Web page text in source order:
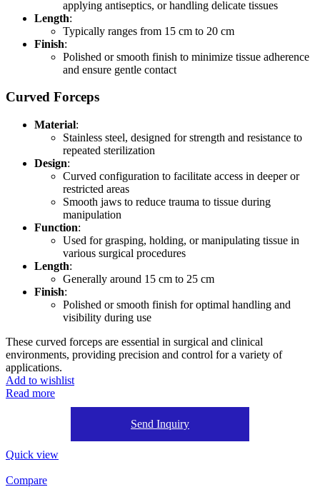
applying antiseptics, or handling delicate tissues
Length:
Typically ranges from 15 cm to 20 cm
Finish:
Polished or smooth finish to minimize tissue adherence
and ensure gentle contact
Curved Forceps
Material:
Stainless steel, designed for strength and resistance to
repeated sterilization
Design:
Curved configuration to facilitate access in deeper or
restricted areas
Smooth jaws to reduce trauma to tissue during
manipulation
Function:
Used for grasping, holding, or manipulating tissue in
various surgical procedures
Length:
Generally around 15 cm to 25 cm
Finish:
Polished or smooth finish for optimal handling and
visibility during use
These curved forceps are essential in surgical and clinical
environments, providing precision and control for a variety of
applications.
Add to wishlist
Read more
Send Inquiry
Quick view
Compare